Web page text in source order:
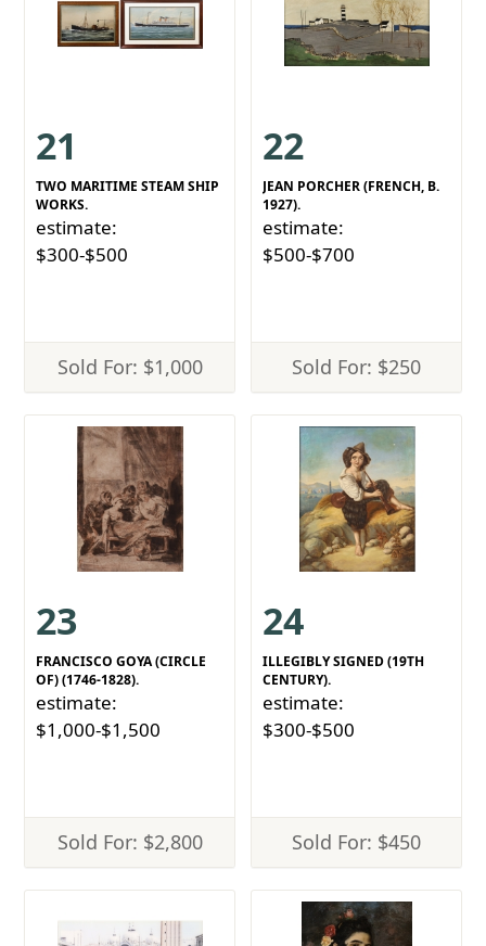
21
TWO MARITIME STEAM SHIP
WORKS.
estimate:
$300-$500
Sold For: $1,000
22
JEAN PORCHER (FRENCH, B.
1927).
estimate:
$500-$700
Sold For: $250
23
FRANCISCO GOYA (CIRCLE
OF) (1746-1828).
estimate:
$1,000-$1,500
Sold For: $2,800
24
ILLEGIBLY SIGNED (19TH
CENTURY).
estimate:
$300-$500
Sold For: $450